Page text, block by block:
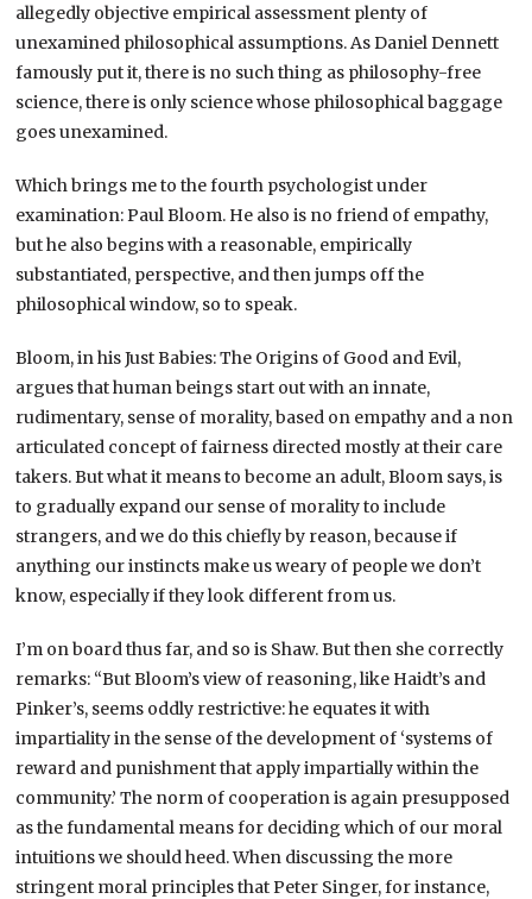
allegedly objective empirical assessment plenty of
unexamined philosophical assumptions. As Daniel Dennett
famously put it, there is no such thing as philosophy-free
science, there is only science whose philosophical baggage
goes unexamined.
Which brings me to the fourth psychologist under
examination: Paul Bloom. He also is no friend of empathy,
but he also begins with a reasonable, empirically
substantiated, perspective, and then jumps off the
philosophical window, so to speak.
Bloom, in his Just Babies: The Origins of Good and Evil,
argues that human beings start out with an innate,
rudimentary, sense of morality, based on empathy and a non
articulated concept of fairness directed mostly at their care
takers. But what it means to become an adult, Bloom says, is
to gradually expand our sense of morality to include
strangers, and we do this chiefly by reason, because if
anything our instincts make us weary of people we don’t
know, especially if they look different from us.
I’m on board thus far, and so is Shaw. But then she correctly
remarks: “But Bloom’s view of reasoning, like Haidt’s and
Pinker’s, seems oddly restrictive: he equates it with
impartiality in the sense of the development of ‘systems of
reward and punishment that apply impartially within the
community.’ The norm of cooperation is again presupposed
as the fundamental means for deciding which of our moral
intuitions we should heed. When discussing the more
stringent moral principles that Peter Singer, for instance,